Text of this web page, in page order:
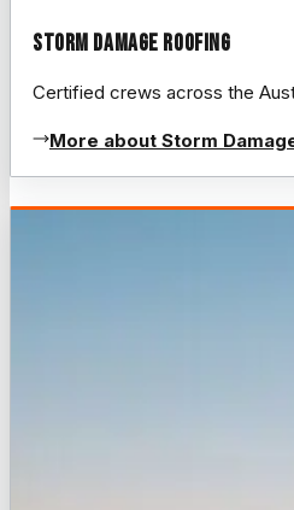
Storm Damage Roofing
Certified crews across the
More about Storm